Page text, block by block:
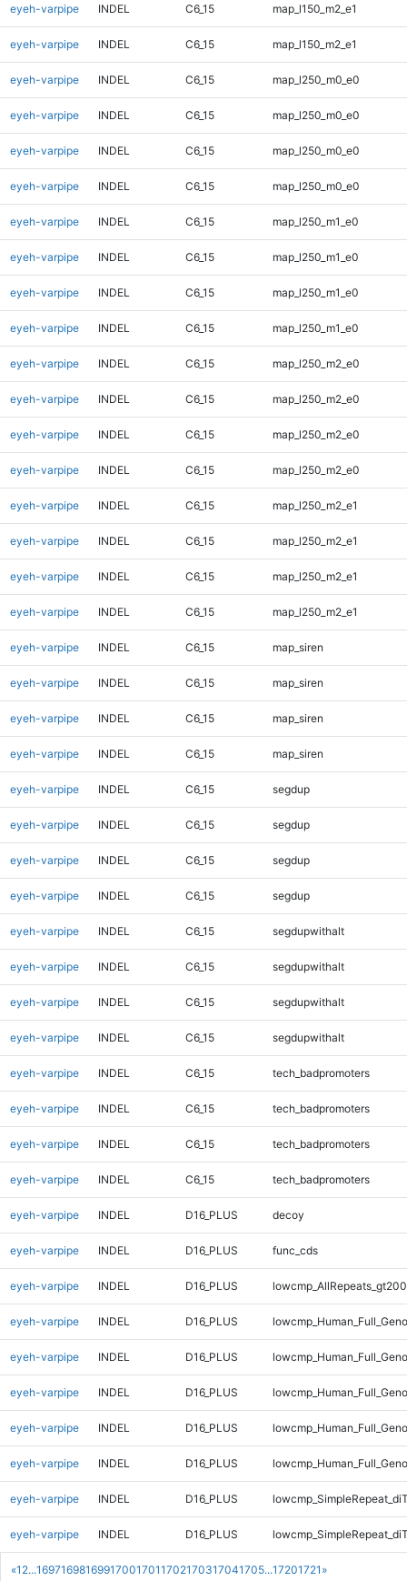
«1 2...169716981699170017011702170317041705...17201721 »
eyeh-varpipe INDEL C6_15 map_l150_m2_e1
eyeh-varpipe INDEL C6_15 map_l150_m2_e1
eyeh-varpipe INDEL C6_15 map_l250_m0_e0
eyeh-varpipe INDEL C6_15 map_l250_m0_e0
eyeh-varpipe INDEL C6_15 map_l250_m0_e0
eyeh-varpipe INDEL C6_15 map_l250_m0_e0
eyeh-varpipe INDEL C6_15 map_l250_m1_e0
eyeh-varpipe INDEL C6_15 map_l250_m1_e0
eyeh-varpipe INDEL C6_15 map_l250_m1_e0
eyeh-varpipe INDEL C6_15 map_l250_m1_e0
eyeh-varpipe INDEL C6_15 map_l250_m2_e0
eyeh-varpipe INDEL C6_15 map_l250_m2_e0
eyeh-varpipe INDEL C6_15 map_l250_m2_e0
eyeh-varpipe INDEL C6_15 map_l250_m2_e0
eyeh-varpipe INDEL C6_15 map_l250_m2_e1
eyeh-varpipe INDEL C6_15 map_l250_m2_e1
eyeh-varpipe INDEL C6_15 map_l250_m2_e1
eyeh-varpipe INDEL C6_15 map_l250_m2_e1
eyeh-varpipe INDEL C6_15 map_siren
eyeh-varpipe INDEL C6_15 map_siren
eyeh-varpipe INDEL C6_15 map_siren
eyeh-varpipe INDEL C6_15 map_siren
eyeh-varpipe INDEL C6_15 segdup
eyeh-varpipe INDEL C6_15 segdup
eyeh-varpipe INDEL C6_15 segdup
eyeh-varpipe INDEL C6_15 segdup
eyeh-varpipe INDEL C6_15 segdupwithalt
eyeh-varpipe INDEL C6_15 segdupwithalt
eyeh-varpipe INDEL C6_15 segdupwithalt
eyeh-varpipe INDEL C6_15 segdupwithalt
eyeh-varpipe INDEL C6_15 tech_badpromoters
eyeh-varpipe INDEL C6_15 tech_badpromoters
eyeh-varpipe INDEL C6_15 tech_badpromoters
eyeh-varpipe INDEL C6_15 tech_badpromoters
eyeh-varpipe INDEL D16_PLUS decoy
eyeh-varpipe INDEL D16_PLUS func_cds
eyeh-varpipe INDEL D16_PLUS
eyeh-varpipe INDEL D16_PLUS
eyeh-varpipe INDEL D16_PLUS
eyeh-varpipe INDEL D16_PLUS
eyeh-varpipe INDEL D16_PLUS
eyeh-varpipe INDEL D16_PLUS
eyeh-varpipe INDEL D16_PLUS
eyeh-varpipe INDEL D16_PLUS